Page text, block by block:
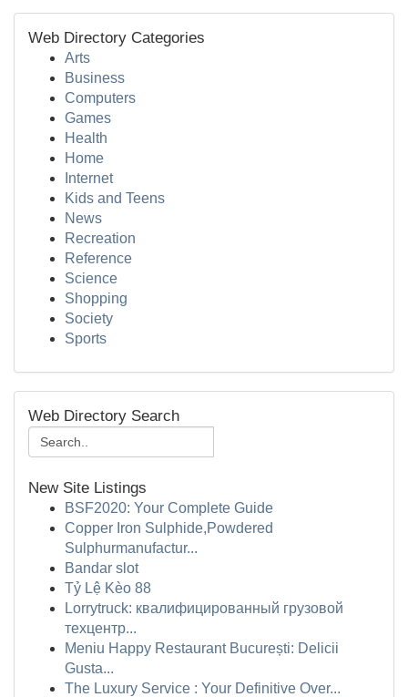
Web Directory Categories
Arts
Business
Computers
Games
Health
Home
Internet
Kids and Teens
News
Recreation
Reference
Science
Shopping
Society
Sports
Web Directory Search
New Site Listings
BSF2020: Your Complete Guide
Copper Iron Sulphide,Powdered
Sulphurmanufactur...
Bandar slot
Tỷ Lệ Kèo 88
Lorrytruck: квалифицированный грузовой
техцентр...
Meniu Happy Restaurant București: Delicii
Gusta...
The Luxury Service : Your Definitive Over...